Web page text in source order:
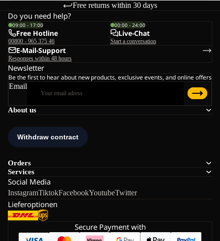
Free returns within 30 days
About us
Orders
Services
Social Media
InstagramTiktokFacebookYoutubeTwitter
Lieferoptionen
Do you need help?
09:00 - 17:00
Free Hotline
00800 - 965 375 46
00:00 - 24:00
Live-Chat
Start a conversation
E-Mail-Support
Responses within 48 hours
Newsletter
Be the first to hear about new products, exclusive events, and online offers
Email
Secure Payment with